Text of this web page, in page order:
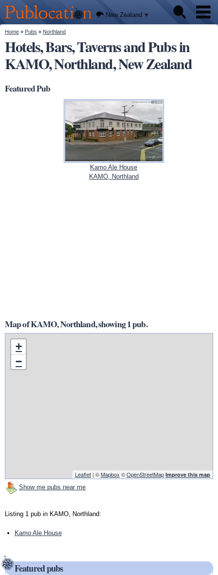
main
content
Publocation
We'll
tell you
where
to go
for
every
New
Zealand
pub.
New Zealand
Pubs
About
You are here
Home » Pubs » Northland
Hotels, Bars, Taverns and Pubs in
KAMO, Northland, New Zealand
Featured Pub
Kamo Ale House
KAMO, Northland
Map of KAMO, Northland, showing 1 pub.
+
−
Leaflet | ©Mapbox ©OpenStreetMap Improve this map
Show me pubs near me
Listing 1 pub in KAMO, Northland:
Kamo Ale House
Featured pubs